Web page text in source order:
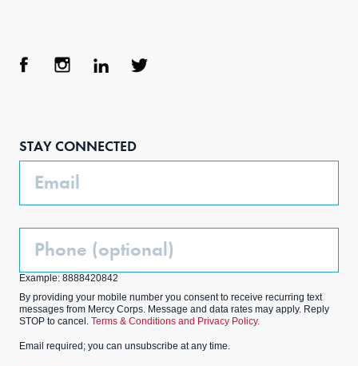
STAY CONNECTED
Email
Phone
Example: 8888420842
By providing your mobile number you consent to receive recurring text
messages from Mercy Corps. Message and data rates may apply. Reply
STOP to cancel. Terms & Conditions and Privacy Policy.
Email required; you can unsubscribe at any time.